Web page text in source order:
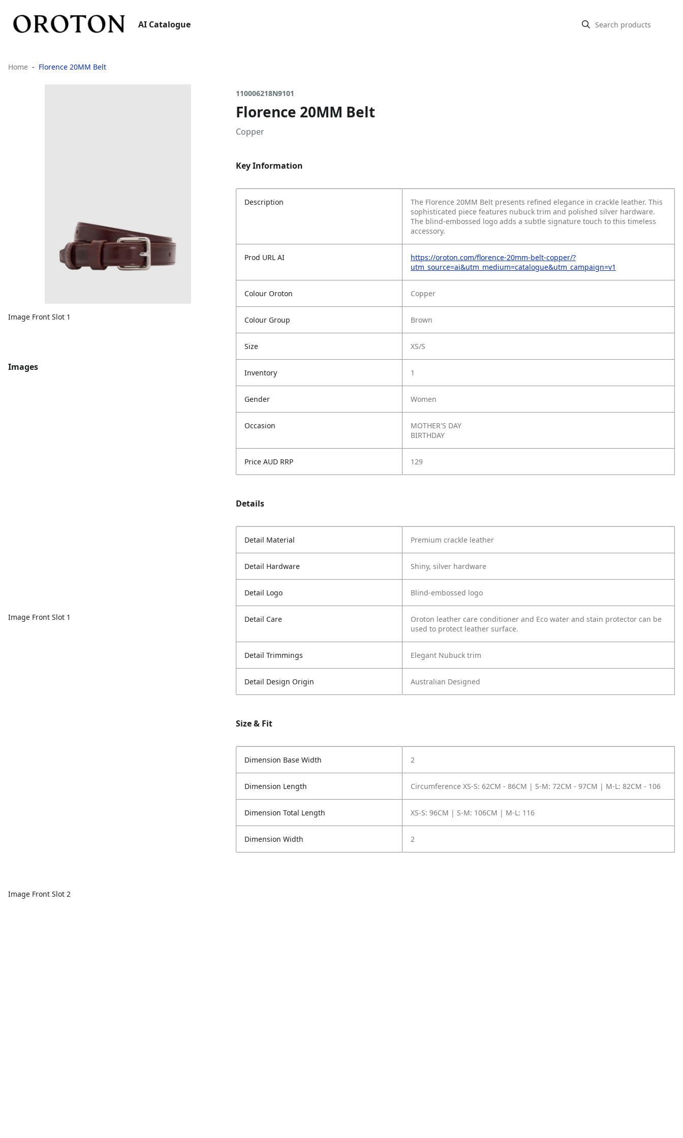
AI Catalogue
Home Florence 20MM Belt
Image Front Slot 1
Images
Image Front Slot 1
Image Front Slot 2
110006218N9101
Florence 20MM Belt
Copper
Key Information
Description
The Florence 20MM Belt presents refined elegance in crackle leather. This
sophisticated piece features nubuck trim and polished silver hardware.
The blind-embossed logo adds a subtle signature touch to this timeless
accessory.
Prod URL AI
https://oroton.com/florence-20mm-belt-copper/?
utm_source=ai&utm_medium=catalogue&utm_campaign=v1
Colour Oroton Copper
Colour Group Brown
Size XS/S
Inventory 1
Gender Women
Occasion
MOTHER'S DAY
BIRTHDAY
Price AUD RRP 129
Details
Detail Material Premium crackle leather
Detail Hardware Shiny, silver hardware
Detail Logo Blind-embossed logo
Detail Care
Oroton leather care conditioner and Eco water and stain protector can be
used to protect leather surface.
Detail Trimmings Elegant Nubuck trim
Detail Design Origin Australian Designed
Size & Fit
Dimension Base Width 2
Dimension Length Circumference XS-S: 62CM - 86CM | S-M: 72CM - 97CM | M-L: 82CM - 106
Dimension Total Length XS-S: 96CM | S-M: 106CM | M-L: 116
Dimension Width 2